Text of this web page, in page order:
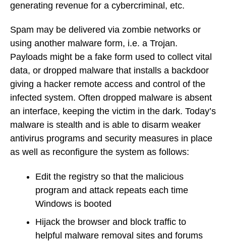
generating revenue for a cybercriminal, etc.
Spam may be delivered via zombie networks or
using another malware form, i.e. a Trojan.
Payloads might be a fake form used to collect vital
data, or dropped malware that installs a backdoor
giving a hacker remote access and control of the
infected system. Often dropped malware is absent
an interface, keeping the victim in the dark. Today’s
malware is stealth and is able to disarm weaker
antivirus programs and security measures in place
as well as reconfigure the system as follows:
Edit the registry so that the malicious
program and attack repeats each time
Windows is booted
Hijack the browser and block traffic to
helpful malware removal sites and forums